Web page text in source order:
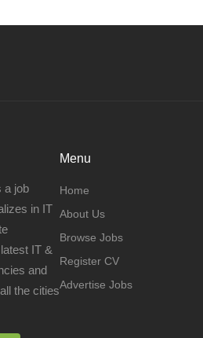
a job
in IT
IT &
and
the cities
Menu
Home
About Us
Browse Jobs
Register CV
Advertise Jobs